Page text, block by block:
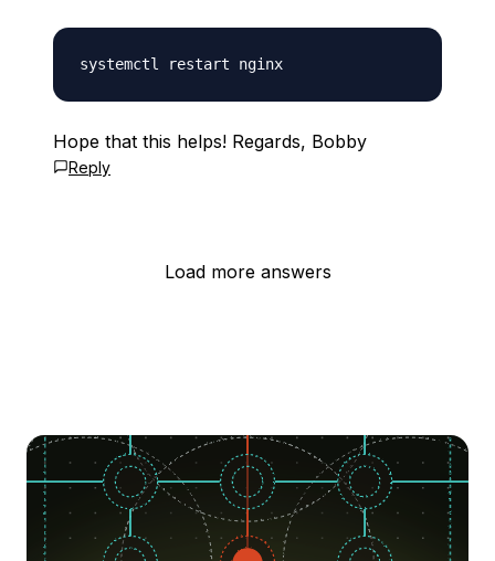
Hope that this helps! Regards, Bobby
Reply
Load more answers